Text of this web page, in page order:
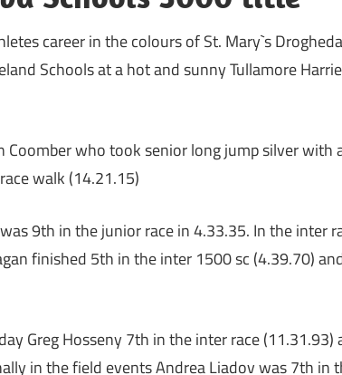
career in the colours of St. Mary`s
Schools at a hot and sunny Tullamore
who took senior long jump silver with
walk (14.21.15)
9th in the junior race in 4.33.35. In the inter
finished 5th in the inter 1500 sc (4.39.70)
Greg Hosseny 7th in the inter race (11.31.93)
in the field events Andrea Liadov was 7th in